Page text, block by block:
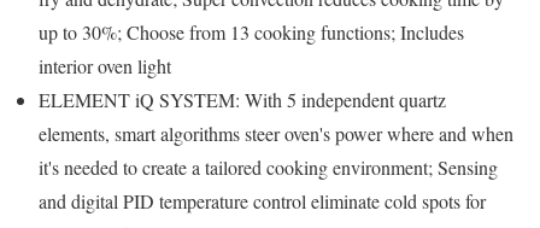
up to 30%; Choose from 13 cooking functions; Includes
interior oven light
ELEMENT iQ SYSTEM: With 5 independent quartz
elements, smart algorithms steer oven's power where and when
it's needed to create a tailored cooking environment; Sensing
and digital PID temperature control eliminate cold spots for